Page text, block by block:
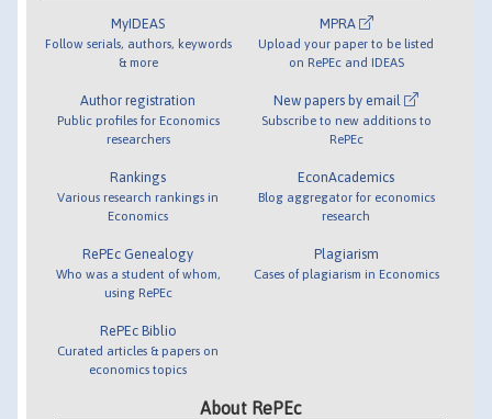
MyIDEAS
Follow serials, authors, keywords
& more
Author registration
Public profiles for Economics
researchers
Rankings
Various research rankings in
Economics
RePEc Genealogy
Who was a student of whom,
using RePEc
RePEc Biblio
Curated articles & papers on
economics topics
MPRA
Upload your paper to be listed
on RePEc and IDEAS
New papers by email
Subscribe to new additions to
RePEc
EconAcademics
Blog aggregator for economics
research
Plagiarism
Cases of plagiarism in Economics
About RePEc